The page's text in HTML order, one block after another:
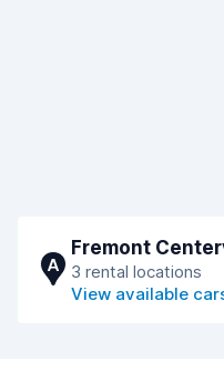
A
Fremont
3 rental locations
View available